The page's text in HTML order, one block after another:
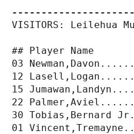
VISITORS: Leilehua
## Player Name
03
12
15
22
30
01